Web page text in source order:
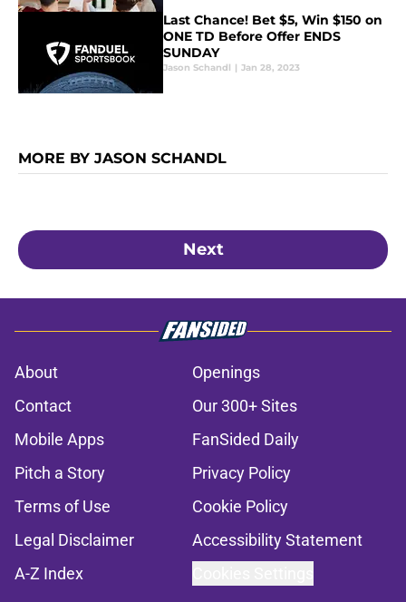
Last Chance! Bet $5, Win $150 on
ONE TD Before Offer ENDS
SUNDAY
Jason Schandl | Jan 28, 2023
MORE BY JASON SCHANDL
Next
About
Openings
Contact
Our 300+ Sites
Mobile Apps
FanSided Daily
Pitch a Story
Privacy Policy
Terms of Use
Cookie Policy
Legal Disclaimer
Accessibility Statement
A-Z Index